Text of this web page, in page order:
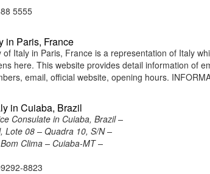
5555
in Paris, France
of Italy in Paris, France is a representation of Italy
here. This website provides detail information of
email, official website, opening hours.
in Cuiaba, Brazil
Consulate in Cuiaba, Brazil –
Lote 08 – Quadra 10, S/N –
Clima – Cuiaba-MT –
8823